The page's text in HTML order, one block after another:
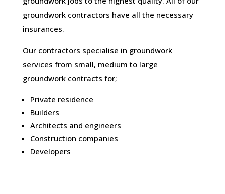
groundwork contractors have all the necessary
insurances.
Our contractors specialise in groundwork
services from small, medium to large
groundwork contracts for;
Private residence
Builders
Architects and engineers
Construction companies
Developers